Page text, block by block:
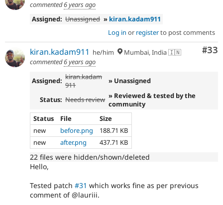
commented6 years ago
Assigned: Unassigned » kiran.kadam911
Log in or registerto post comments
#33
kiran.kadam911 he/him
Mumbai, India 🇮🇳
commented6 years ago
Assigned: kiran.kadam
911
» Unassigned
Status: Needs review » Reviewed & tested by the
community
Status
File
Size
new
before.png
188.71 KB
new
after.png 437.71 KB
22 files were hidden/shown/deleted
Hello,
Tested patch #31 which works fine as per previous
comment of @lauriii.